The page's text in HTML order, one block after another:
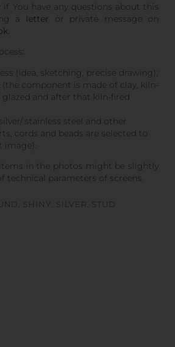
if You have any questions about this
a letter
or private message on
.
(idea, sketching, precise drawing);
component is made of clay, kiln-
glazed and after that kiln-fired
stainless steel and other
cords and beads are selected to
in the photos might be slightly
technical parameters of screens.
SHINY SILVER STUD